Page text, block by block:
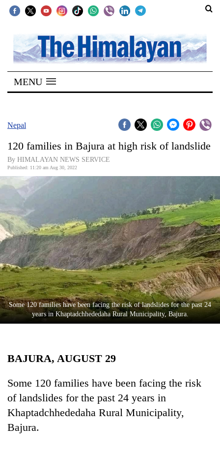
SECTIONS
Home
Kathmandu
Covid
Connect
World
Opinion
Business
World
Cup
Sports
Entertainment
Lifestyle
MENU
Nepal
120 families in Bajura at high risk of landslide
By HIMALAYAN NEWS SERVICE
Published: 11:20 am Aug 30, 2022
Some 120 families have been facing the risk of landslides for the past 24
years in Khaptadchhededaha Rural Municipality, Bajura.
BAJURA, AUGUST 29
Some 120 families have been facing the risk
of landslides for the past 24 years in
Khaptadchhededaha Rural Municipality,
Bajura.